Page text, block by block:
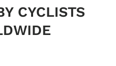
CYCLISTS